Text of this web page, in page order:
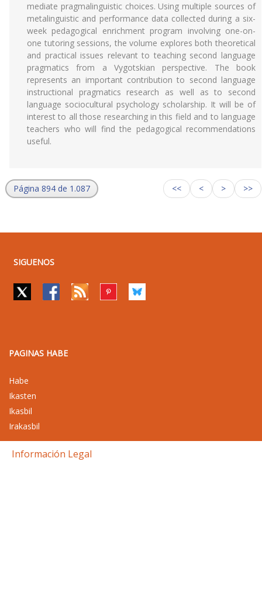
mediate pragmalinguistic choices. Using multiple sources of
metalinguistic and performance data collected during a six-
week pedagogical enrichment program involving one-on-
one tutoring sessions, the volume explores both theoretical
and practical issues relevant to teaching second language
pragmatics from a Vygotskian perspective. The book
represents an important contribution to second language
instructional pragmatics research as well as to second
language sociocultural psychology scholarship. It will be of
interest to all those researching in this field and to language
teachers who will find the pedagogical recommendations
useful.
Página 894 de 1.087 << < > >>
SIGUENOS
PAGINAS HABE
Habe
Ikasten
Ikasbil
Irakasbil
Información Legal